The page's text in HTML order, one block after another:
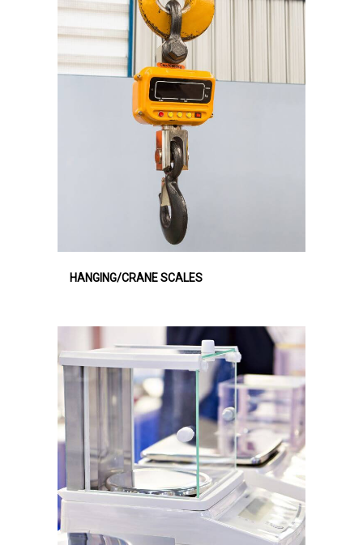
HANGING/CRANE SCALES